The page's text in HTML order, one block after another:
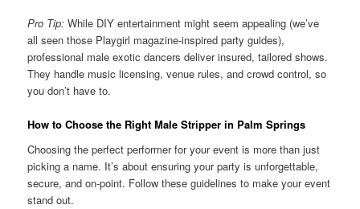
Pro Tip: While DIY entertainment might seem appealing (we’ve
all seen those Playgirl magazine-inspired party guides),
professional male exotic dancers deliver insured, tailored shows.
They handle music licensing, venue rules, and crowd control, so
you don’t have to.
How to Choose the Right Male Stripper in Palm Springs
Choosing the perfect performer for your event is more than just
picking a name. It’s about ensuring your party is unforgettable,
secure, and on-point. Follow these guidelines to make your event
stand out.